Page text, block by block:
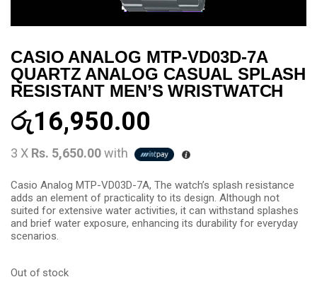
CASIO ANALOG MTP-VD03D-7A
QUARTZ ANALOG CASUAL SPLASH
RESISTANT MEN’S WRISTWATCH
රු16,950.00
3 X Rs. 5,650.00with
Casio Analog MTP-VD03D-7A, The watch’s splash resistance
adds an element of practicality to its design. Although not
suited for extensive water activities, it can withstand splashes
and brief water exposure, enhancing its durability for everyday
scenarios.
Out of stock